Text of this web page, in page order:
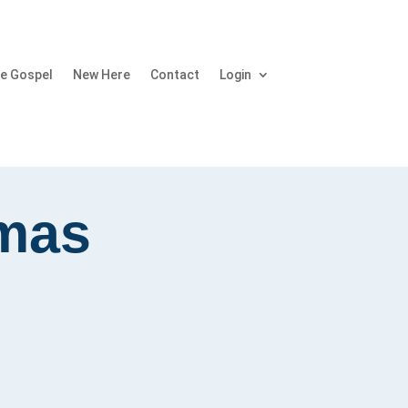
Gospel New Here Contact Login